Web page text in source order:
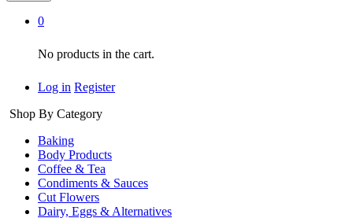
0
No products in the cart.
Log in Register
Shop By Category
Baking
Body Products
Coffee & Tea
Condiments & Sauces
Cut Flowers
Dairy, Eggs & Alternatives